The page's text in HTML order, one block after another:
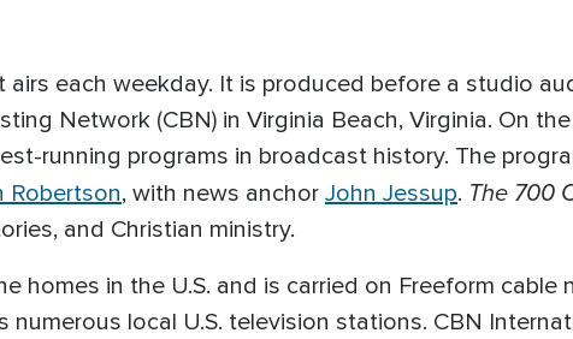
airs each weekday. It is produced before a studio
Network (CBN) in Virginia Beach, Virginia. On
running programs in broadcast history. The
Robertson, with news anchor John Jessup. The 700
and Christian ministry.
homes in the U.S. and is carried on Freeform cable
local U.S. television stations. CBN